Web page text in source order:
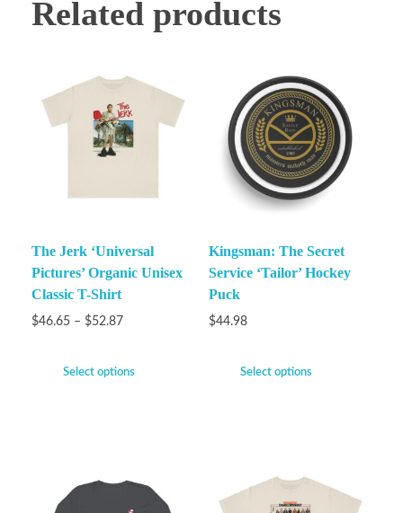
Related products
The Jerk ‘Universal
Pictures’ Organic Unisex
Classic T-Shirt
$46.65 – $52.87
Select options
Kingsman: The Secret
Service ‘Tailor’ Hockey
Puck
$44.98
Select options